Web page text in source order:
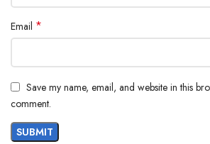
Email *
Save my name, email, and website in this
comment.